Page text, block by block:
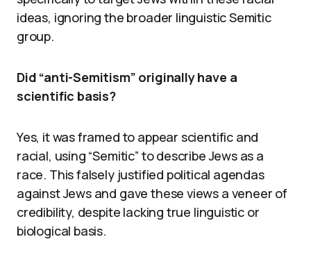
ideas, ignoring the broader linguistic Semitic
group.
Did “anti-Semitism” originally have a
scientific basis?
Yes, it was framed to appear scientific and
racial, using “Semitic” to describe Jews as a
race. This falsely justified political agendas
against Jews and gave these views a veneer of
credibility, despite lacking true linguistic or
biological basis.